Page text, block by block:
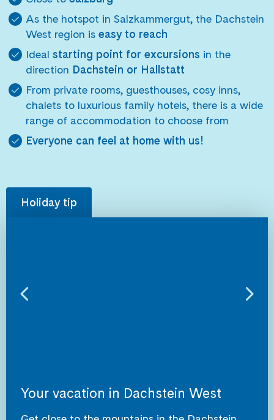
As the hotspot in Salzkammergut, the Dachstein
West region is easy to reach
Ideal starting point for excursions in the
direction Dachstein or Hallstatt
From private rooms, guesthouses, cosy inns,
chalets to luxurious family hotels, there is a wide
range of accommodation to choose from
Everyone can feel at home with us!
Holiday tip
Your vacation in Dachstein West